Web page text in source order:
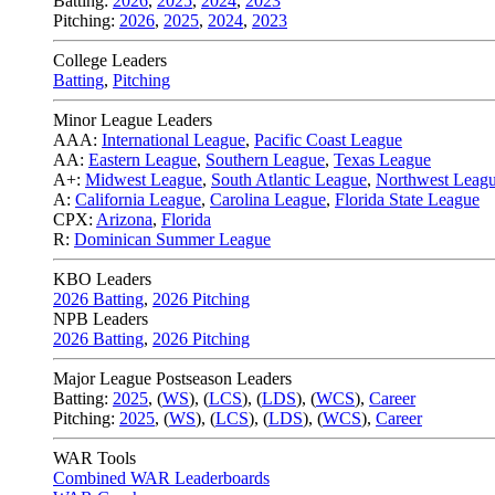
Pitching: 2026, 2025, 2024, 2023
College Leaders
Batting, Pitching
Minor League Leaders
AAA: International League, Pacific Coast League
AA: Eastern League, Southern League, Texas League
A+: Midwest League, South Atlantic League, Northwest
A: California League, Carolina League, Florida State League
CPX: Arizona, Florida
R: Dominican Summer League
KBO Leaders
2026 Batting, 2026 Pitching
NPB Leaders
2026 Batting, 2026 Pitching
Major League Postseason Leaders
Batting: 2025, (WS), (LCS), (LDS), (WCS), Career
Pitching: 2025, (WS), (LCS), (LDS), (WCS), Career
WAR Tools
Combined WAR Leaderboards